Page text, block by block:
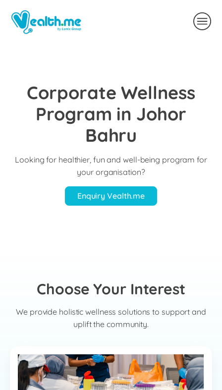
Corporate Wellness
Program in Johor
Bahru
Looking for healthier, fun and well-being program for
your organisation?
Enquiry Vealth.me
Choose Your Interest
We provide holistic wellness solutions to support and
uplift the community.